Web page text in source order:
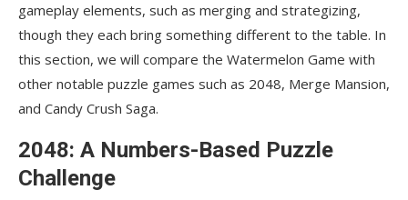
gameplay elements, such as merging and strategizing,
though they each bring something different to the table. In
this section, we will compare the Watermelon Game with
other notable puzzle games such as 2048, Merge Mansion,
and Candy Crush Saga.
2048: A Numbers-Based Puzzle
Challenge